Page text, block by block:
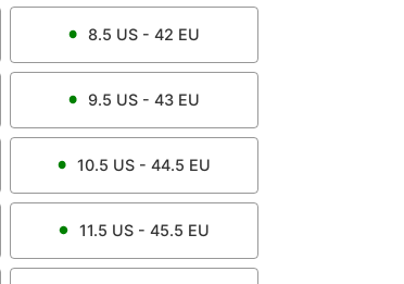
8.5 US - 42 EU
9.5 US - 43 EU
10.5 US - 44.5 EU
11.5 US - 45.5 EU